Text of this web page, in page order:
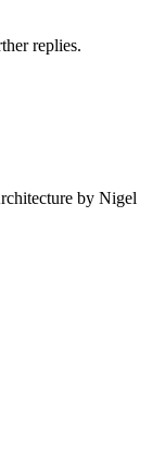
replies.
by Nigel